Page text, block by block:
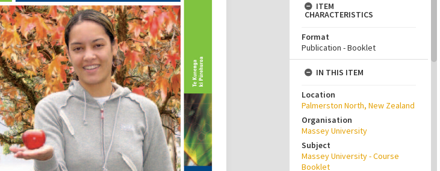
ITEM
CHARACTERISTICS
Format
Publication - Booklet
IN THIS ITEM
Location
Palmerston North, New Zealand
Organisation
Massey University
Subject
Massey University - Course
Booklet